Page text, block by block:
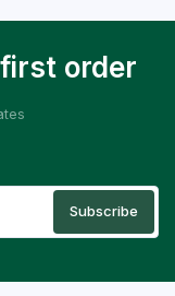
order